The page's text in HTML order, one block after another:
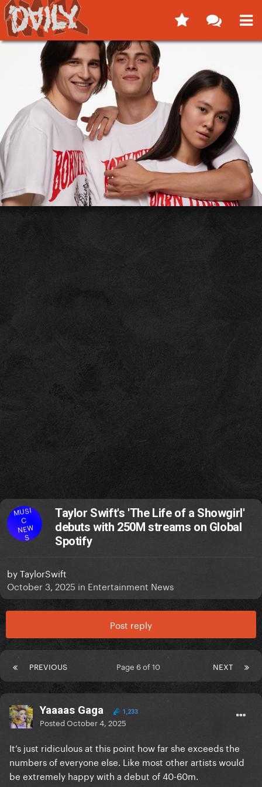
MUSI
C
NEW
S
Taylor Swift's 'The Life of a Showgirl'
debuts with 250M streams on Global
Spotify
byTaylorSwift
October 3, 2025 in Entertainment News
Post reply
PREVIOUS NEXT
Page 6 of 10
Yaaaas Gaga 1,233
PostedOctober 4, 2025
It’s just ridiculous at this point how far she exceeds the
numbers of everyone else. Like most other artists would
be extremely happy with a debut of 40-60m.